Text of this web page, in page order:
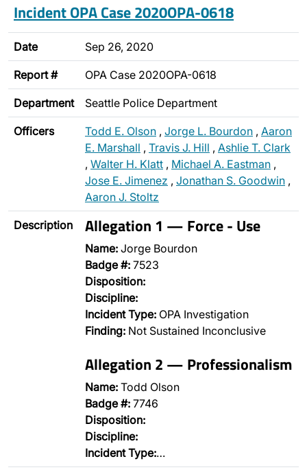
Incident OPA Case 2020OPA-0618
Date Sep 26, 2020
Report # OPA Case 2020OPA-0618
Department Seattle Police Department
Officers Todd E. Olson , Jorge L. Bourdon , Aaron
E. Marshall , Travis J. Hill , Ashlie T. Clark
, Walter H. Klatt , Michael A. Eastman ,
Jose E. Jimenez , Jonathan S. Goodwin ,
Aaron J. Stoltz
Description Allegation 1 — Force - Use
Name: Jorge Bourdon
Badge #: 7523
Disposition:
Discipline:
Incident Type: OPA Investigation
Finding: Not Sustained Inconclusive
Allegation 2 — Professionalism
Name: Todd Olson
Badge #: 7746
Disposition:
Discipline:
Incident Type:…